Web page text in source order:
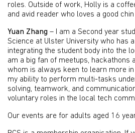
roles. Outside of work, Holly is a
and avid reader who loves a good
Yuan Zhang – I am a Second year
Science at Ulster University who has
integrating the student body into the
am a big fan of meetups, hackathons
whom is always keen to learn more in
my ability to perform multi-tasks
solving, teamwork, and
voluntary roles in the local tech
Our events are for adults aged 16